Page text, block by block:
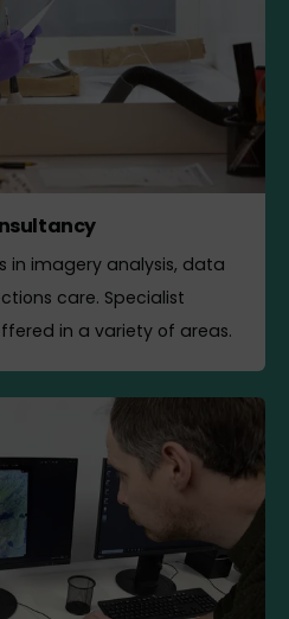
in imagery analysis, data
care. Specialist
in a variety of areas.